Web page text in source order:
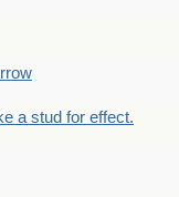
a stud for effect.